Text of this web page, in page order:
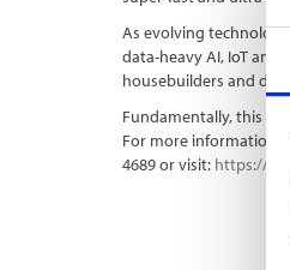
As evolving
data-heavy AI, IoT and
housebuilders and
Fundamentally, this
For more information
4689 or visit: https://